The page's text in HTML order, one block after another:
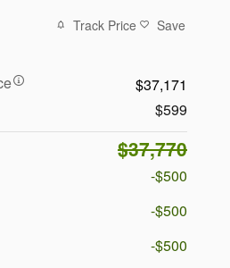
Track Price Save
$37,171
$599
$37,770
-$500
-$500
-$500